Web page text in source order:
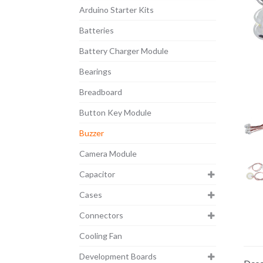
Arduino Starter Kits
Batteries
Battery Charger Module
Bearings
Breadboard
Button Key Module
Buzzer
Camera Module
Capacitor
Cases
Connectors
Cooling Fan
Development Boards